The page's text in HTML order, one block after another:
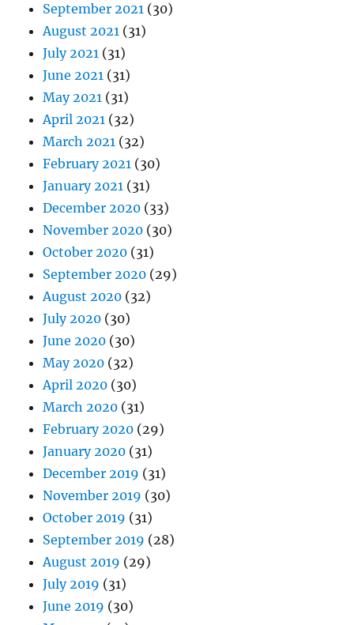
September 2021 (30)
August 2021 (31)
July 2021 (31)
June 2021 (31)
May 2021 (31)
April 2021 (32)
March 2021 (32)
February 2021 (30)
January 2021 (31)
December 2020 (33)
November 2020 (30)
October 2020 (31)
September 2020 (29)
August 2020 (32)
July 2020 (30)
June 2020 (30)
May 2020 (32)
April 2020 (30)
March 2020 (31)
February 2020 (29)
January 2020 (31)
December 2019 (31)
November 2019 (30)
October 2019 (31)
September 2019 (28)
August 2019 (29)
July 2019 (31)
June 2019 (30)